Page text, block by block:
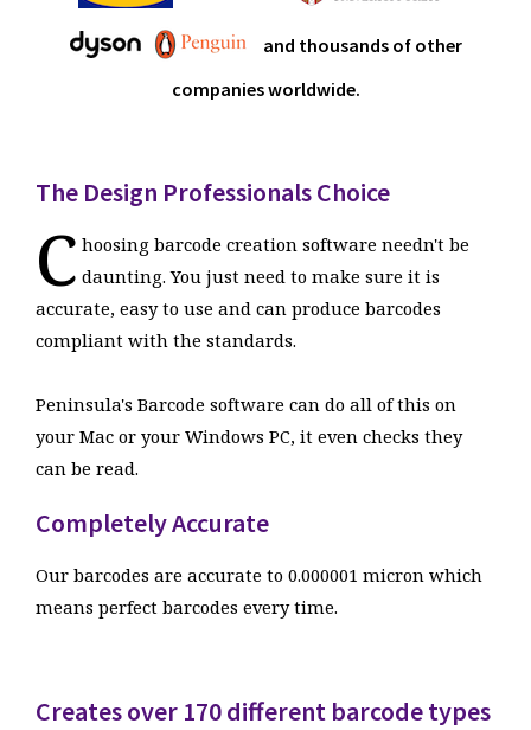
and thousands of other
companies worldwide.
The Design Professionals Choice
C hoosing barcode creation software needn't be
daunting. You just need to make sure it is
accurate, easy to use and can produce barcodes
compliant with the standards.
Peninsula's Barcode software can do all of this on
your Mac or your Windows PC, it even checks they
can be read.
Completely Accurate
Our barcodes are accurate to 0.000001 micron which
means perfect barcodes every time.
Creates over 170 different barcode types